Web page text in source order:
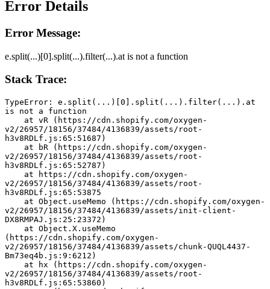
Error Details
Error Message:
e.split(...)[0].split(...).filter(...).at is not a function
Stack Trace:
TypeError: e.split(...)[0].split(...).filter(...).at
is not a function
v2/26957/18156/37484/4136839/assets/root-
h3v8RDLf.js:65:51687)
v2/26957/18156/37484/4136839/assets/root-
h3v8RDLf.js:65:52787)
v2/26957/18156/37484/4136839/assets/root-
h3v8RDLf.js:65:53875
v2/26957/18156/37484/4136839/assets/init-client-
DX8RMPAJ.js:25:23372)
(https://cdn.shopify.com/oxygen-
v2/26957/18156/37484/4136839/assets/chunk-QUQL4437-
Bm73eq4b.js:9:6212)
v2/26957/18156/37484/4136839/assets/root-
h3v8RDLf.js:65:53860)